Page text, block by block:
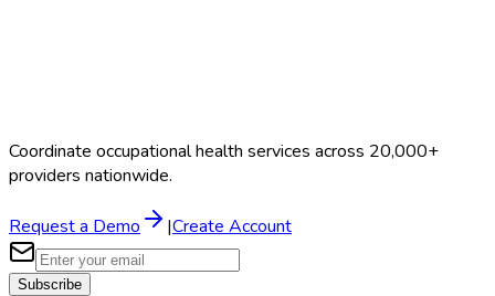
Coordinate occupational health services across 20,000+
providers nationwide.
Request a Demo |Create Account
Subscribe